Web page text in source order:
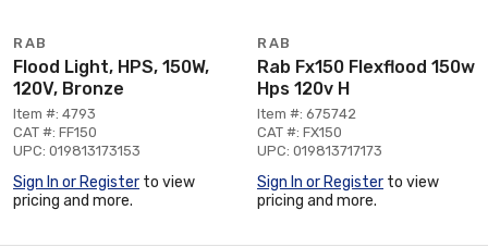
RAB
Flood Light, HPS, 150W,
120V, Bronze
Item #: 4793
CAT #: FF150
UPC: 019813173153
Sign In or Register to view
pricing and more.
RAB
Rab Fx150 Flexflood 150w
Hps 120v H
Item #: 675742
CAT #: FX150
UPC: 019813717173
Sign In or Register to view
pricing and more.